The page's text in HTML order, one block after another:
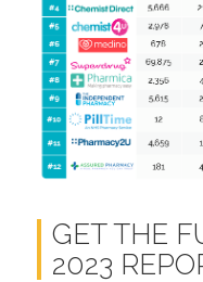
GET THE
2023